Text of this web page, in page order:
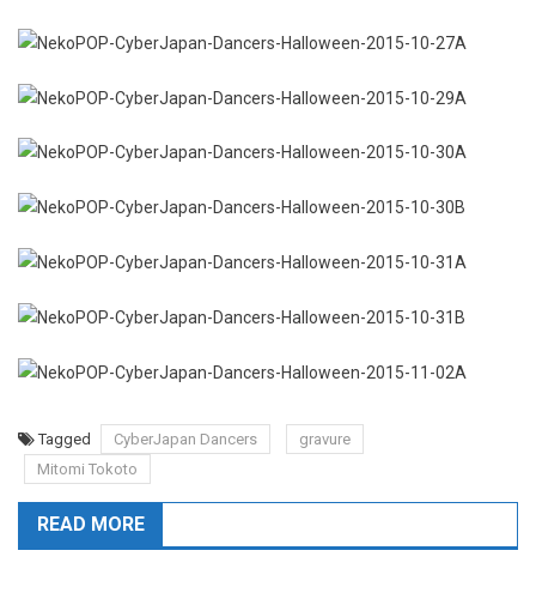
Tagged CyberJapan Dancers
gravure
Mitomi Tokoto
READ MORE